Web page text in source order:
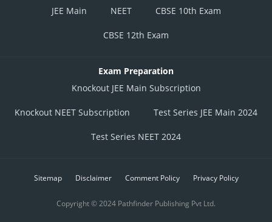
JEE Main
NEET CBSE 10th Exam
CBSE 12th Exam
Exam Preparation
Knockout JEE Main Subscription
Knockout NEET Subscription Test Series JEE Main 2024
Test Series NEET 2024
Sitemap Disclaimer Comment Policy Privacy Policy
Copyright © 2024 Pathfinder Publishing Pvt Ltd.